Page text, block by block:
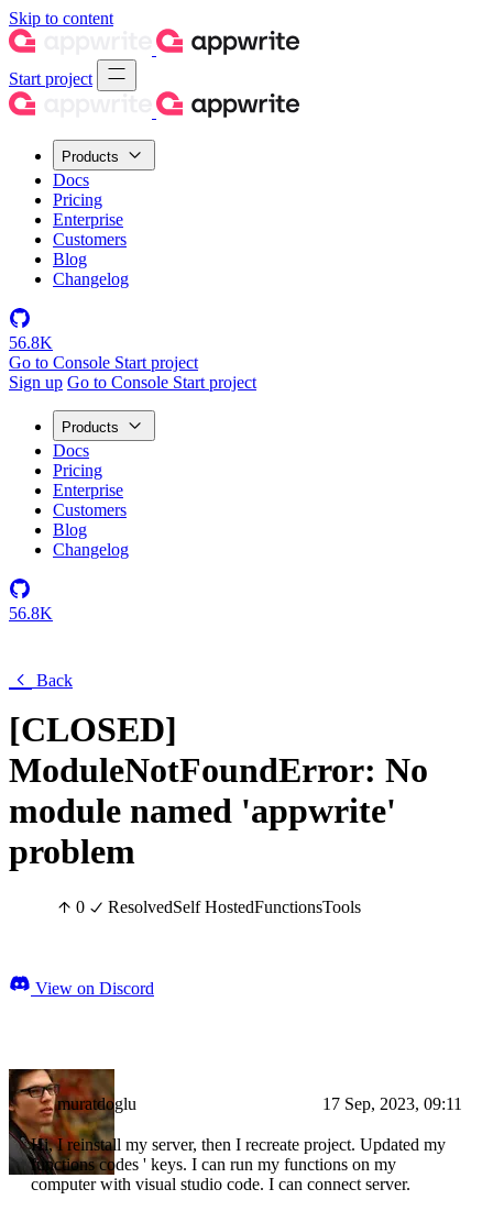
Skip to content
Start project
Products
Docs
Pricing
Enterprise
Customers
Blog
Changelog
56.8K
Go to Console Start project
Sign up Go to Console Start project
Products
Docs
Pricing
Enterprise
Customers
Blog
Changelog
56.8K
Back
[CLOSED]
ModuleNotFoundError: No
module named 'appwrite'
problem
0 ResolvedSelf HostedFunctionsTools
View on Discord
muratdoglu 17 Sep, 2023, 09:11
Hi, I reinstall my server, then I recreate project. Updated my
functions codes ' keys. I can run my functions on my
computer with visual studio code. I can connect server.